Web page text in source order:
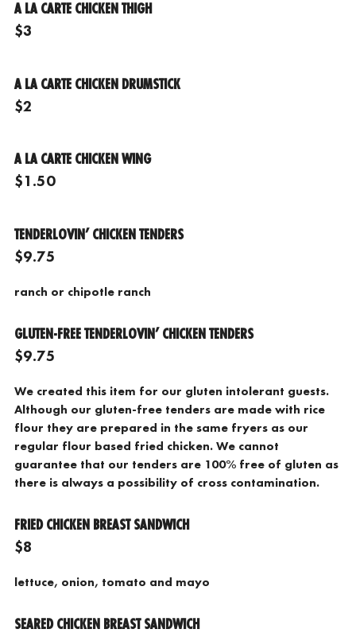
A LA CARTE CHICKEN THIGH
$3
A LA CARTE CHICKEN DRUMSTICK
$2
A LA CARTE CHICKEN WING
$1.50
TENDERLOVIN’ CHICKEN TENDERS
$9.75
ranch or chipotle ranch
GLUTEN-FREE TENDERLOVIN’ CHICKEN TENDERS
$9.75
We created this item for our gluten intolerant guests.
Although our gluten-free tenders are made with rice
flour they are prepared in the same fryers as our
regular flour based fried chicken. We cannot
guarantee that our tenders are 100% free of gluten as
there is always a possibility of cross contamination.
FRIED CHICKEN BREAST SANDWICH
$8
lettuce, onion, tomato and mayo
SEARED CHICKEN BREAST SANDWICH